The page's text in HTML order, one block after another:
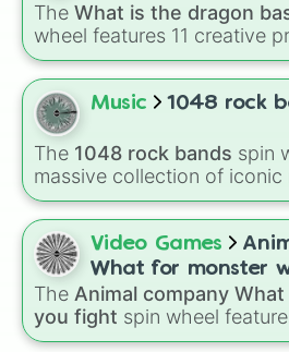
The What is the dragon
wheel features 11 creative
designing unique monsters.
from classic origins like
Birds Fish, andBugs/
themes like
combination slots like Two
these, andFour of these.
Music 1048 rock
The 1048 rock bands spin
massive collection of iconic
and indie groups spanning
including legendary names
Day, Metallica,Blink-182,
Fighters. Simply spin the
random band in seconds.
Video Games
What for monster
The Animal company
you fight spin wheel
boss and enemy types to